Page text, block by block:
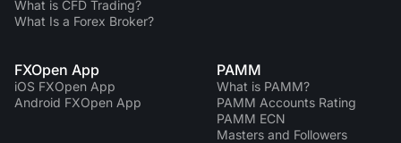
What is CFD Trading?
What Is a Forex Broker?
FXOpen App
iOS FXOpen App
Android FXOpen App
PAMM
What is PAMM?
PAMM Accounts Rating
PAMM ECN
Masters and Followers